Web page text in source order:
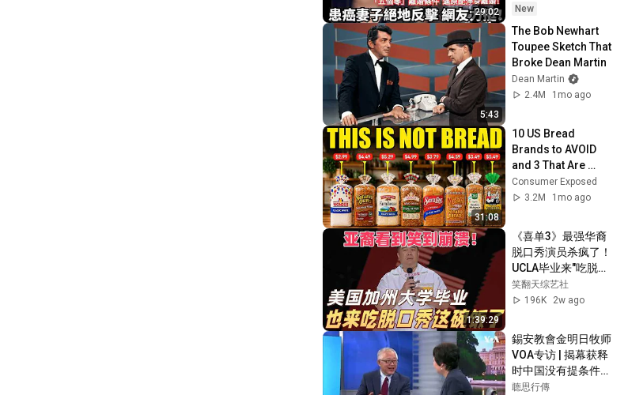
29:02
戰全面展開，引發全
網熱議！#调查#事
件#真相
@TangtangSay
New
5:43
The Bob Newhart
Toupee Sketch That
Broke Dean Martin
Dean Martin
2.4M
1mo ago
31:08
10 US Bread
Brands to AVOID
and 3 That Are
Actually Safe
Consumer Exposed
3.2M
1mo ago
1:39:29
《喜单3》最强华裔
脱口秀演员杀疯了！
UCLA毕业来"吃脱口
秀这碗饭"，亚裔看
完疯狂点头！#喜剧
#搞笑 #喜剧 #funny
#综艺
笑翻天综艺社
196K
2w ago
錫安教會金明日牧师
VOA专访 | 揭幕获释
时中国没有提条件甚
至没有警告 |
聼思行傳